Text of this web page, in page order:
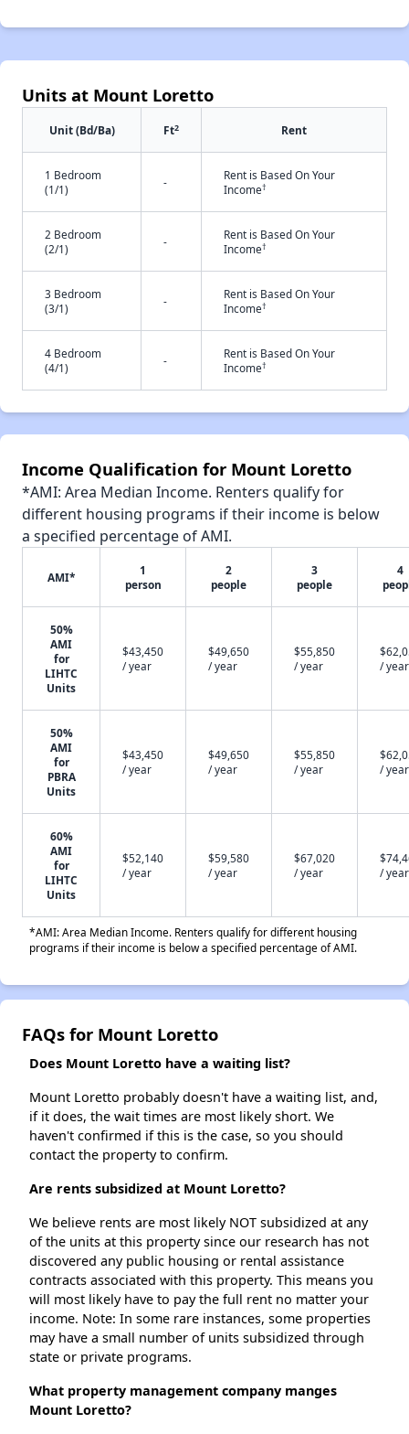
Units at Mount Loretto
Unit (Bd/Ba) Ft2 Rent
1 Bedroom
(1/1)
-
Rent is Based On Your
Income†
2 Bedroom
(2/1)
-
Rent is Based On Your
Income†
3 Bedroom
(3/1)
-
Rent is Based On Your
Income†
4 Bedroom
(4/1)
-
Rent is Based On Your
Income†
Income Qualification for Mount Loretto
*AMI: Area Median Income. Renters qualify for
different housing programs if their income is below
a specified percentage of AMI.
AMI*
1
person
2
people
3
people
4
50%
AMI
for
LIHTC
Units
$43,450
/ year
$49,650
/ year
$55,850
/ year
/ year
50%
AMI
for
PBRA
Units
$43,450
/ year
$49,650
/ year
$55,850
/ year
/ year
60%
AMI
for
LIHTC
Units
$52,140
/ year
$59,580
/ year
$67,020
/ year
/ year
*AMI: Area Median Income. Renters qualify for different housing
programs if their income is below a specified percentage of AMI.
FAQs for Mount Loretto
Does Mount Loretto have a waiting list?
Mount Loretto probably doesn't have a waiting list, and,
if it does, the wait times are most likely short. We
haven't confirmed if this is the case, so you should
contact the property to confirm.
Are rents subsidized at Mount Loretto?
We believe rents are most likely NOT subsidized at any
of the units at this property since our research has not
discovered any public housing or rental assistance
contracts associated with this property. This means you
will most likely have to pay the full rent no matter your
income. Note: In some rare instances, some properties
may have a small number of units subsidized through
state or private programs.
What property management company manges
Mount Loretto?